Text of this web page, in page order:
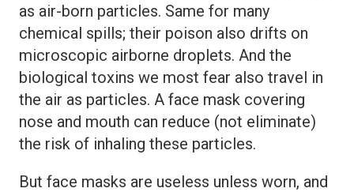
as air-born particles. Same for many
chemical spills; their poison also drifts on
microscopic airborne droplets. And the
biological toxins we most fear also travel in
the air as particles. A face mask covering
nose and mouth can reduce (not eliminate)
the risk of inhaling these particles.
But face masks are useless unless worn, and